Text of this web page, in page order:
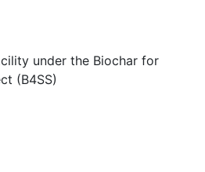
under the Biochar for
(B4SS)